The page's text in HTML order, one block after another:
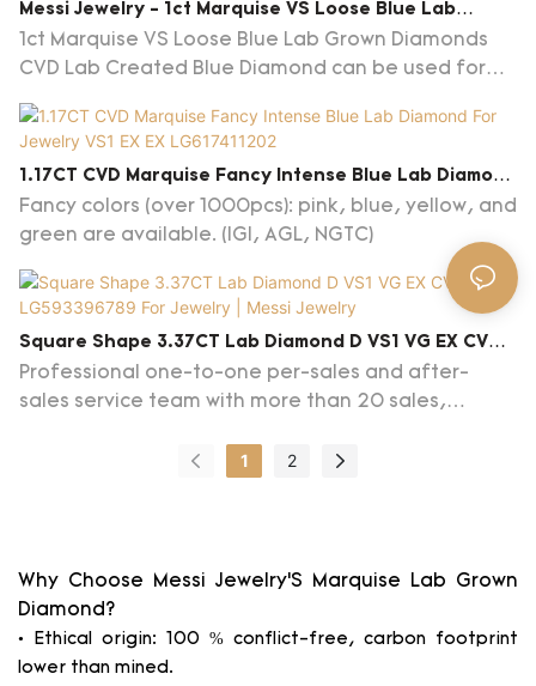
Messi Jewelry - 1ct Marquise VS Loose Blue Lab
Grown Diamonds CVD Lab Created Blue Diamond Blue
1ct Marquise VS Loose Blue Lab Grown Diamonds
CVD Lab Created Blue Diamond can be used for
many different applications and projects.So 1ct
Marquise VS Loose Blue Lab Grown Diamonds CVD
Lab Created Blue Diamond become more of a
necessity for everyone nowadays.You will be
astonished at the many tasks it can help you
complete.
1.17CT CVD Marquise Fancy Intense Blue Lab Diamond
For Jewelry VS1 EX EX LG617411202
Fancy colors (over 1000pcs): pink, blue, yellow, and
green are available. (IGI, AGL, NGTC)
Square Shape 3.37CT Lab Diamond D VS1 VG EX CVD
LG593396789 For Jewelry | Messi Jewelry
Professional one-to-one per-sales and after-
sales service team with more than 20 sales,
diamonds/gemstones/jewelry and advice on
1 2
Why Choose Messi Jewelry’S Marquise Lab Grown
Diamond?
• Ethical origin: 100 % conflict-free, carbon footprint
lower than mined.